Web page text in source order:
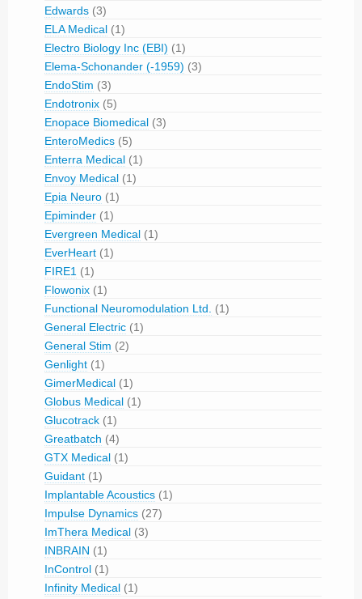
Edwards (3)
ELA Medical (1)
Electro Biology Inc (EBI) (1)
Elema-Schonander (-1959) (3)
EndoStim (3)
Endotronix (5)
Enopace Biomedical (3)
EnteroMedics (5)
Enterra Medical (1)
Envoy Medical (1)
Epia Neuro (1)
Epiminder (1)
Evergreen Medical (1)
EverHeart (1)
FIRE1 (1)
Flowonix (1)
Functional Neuromodulation Ltd.
(1)
General Electric (1)
General Stim (2)
Genlight (1)
GimerMedical (1)
Globus Medical (1)
Glucotrack (1)
Greatbatch (4)
GTX Medical (1)
Guidant (1)
Implantable Acoustics (1)
Impulse Dynamics (27)
ImThera Medical (3)
INBRAIN (1)
InControl (1)
Infinity Medical (1)